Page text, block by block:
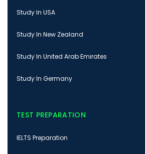
Study In USA
Study In New Zealand
Study In United Arab Emirates
Study In Germany
TEST PREPARATION
IELTS Preparation